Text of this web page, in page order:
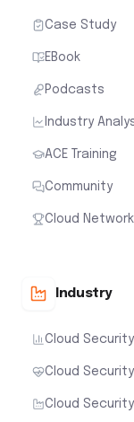
Case Study
EBook
Podcasts
Industry
ACE Training
Community
Cloud
Industry
Cloud
Cloud
Cloud